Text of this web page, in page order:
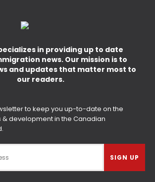
in providing up to date
news. Our mission is to
and updates that matter most to
our readers.
to keep you up-to-date on the
development in the Canadian